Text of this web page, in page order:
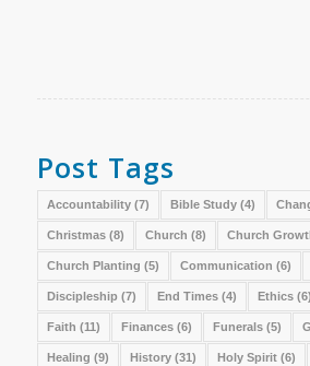
Post Tags
Accountability(7) Bible Study(4)
Christmas(8) Church (8) Church
Church Planting (5) Communication (6)
Discipleship (7) End Times(4) Ethics(6)
Faith (11) Finances(6) Funerals(5)
Healing (9) History(31) Holy Spirit(6)